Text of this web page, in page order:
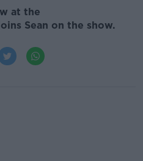
at the
Sean on the show.